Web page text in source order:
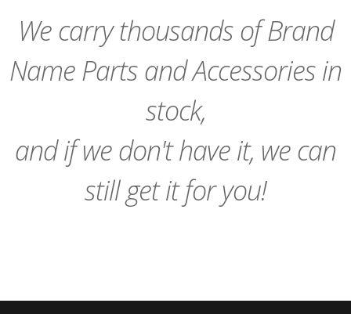
We carry thousands of Brand
Name Parts and Accessories in
stock,
and if we don't have it, we can
still get it for you!